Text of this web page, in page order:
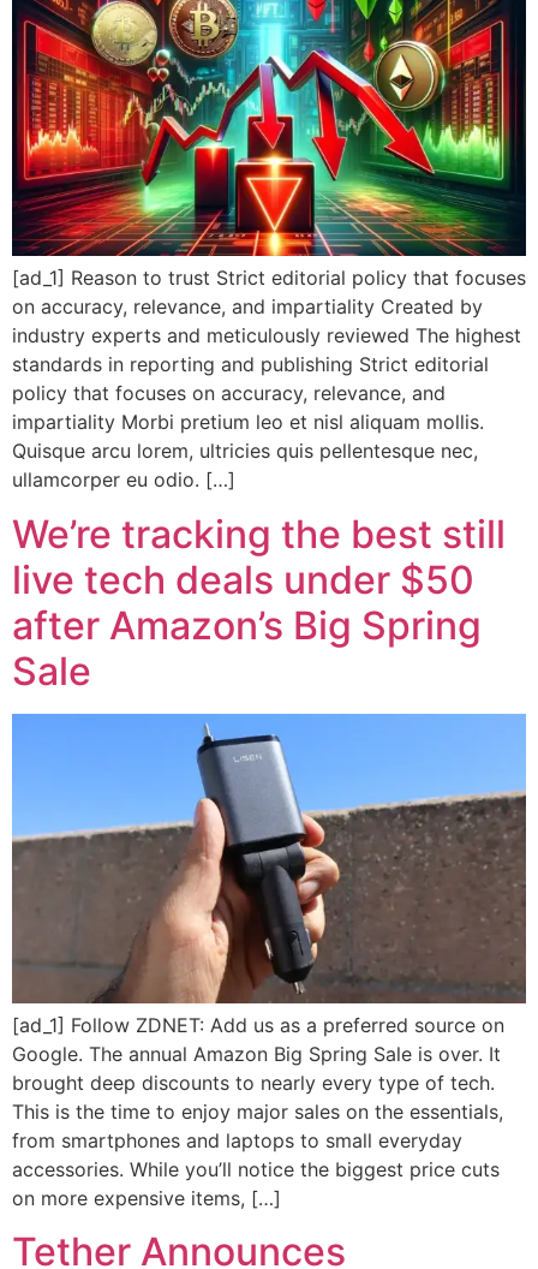
[ad_1] Reason to trust Strict editorial policy that focuses
on accuracy, relevance, and impartiality Created by
industry experts and meticulously reviewed The highest
standards in reporting and publishing Strict editorial
policy that focuses on accuracy, relevance, and
impartiality Morbi pretium leo et nisl aliquam mollis.
Quisque arcu lorem, ultricies quis pellentesque nec,
ullamcorper eu odio. […]
We’re tracking the best still
live tech deals under $50
after Amazon’s Big Spring
Sale
[ad_1] Follow ZDNET: Add us as a preferred source on
Google. The annual Amazon Big Spring Sale is over. It
brought deep discounts to nearly every type of tech.
This is the time to enjoy major sales on the essentials,
from smartphones and laptops to small everyday
accessories. While you’ll notice the biggest price cuts
on more expensive items, […]
Tether Announces